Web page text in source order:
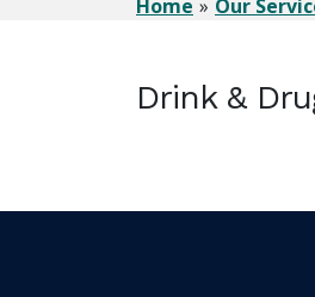
Home Our
Drink &